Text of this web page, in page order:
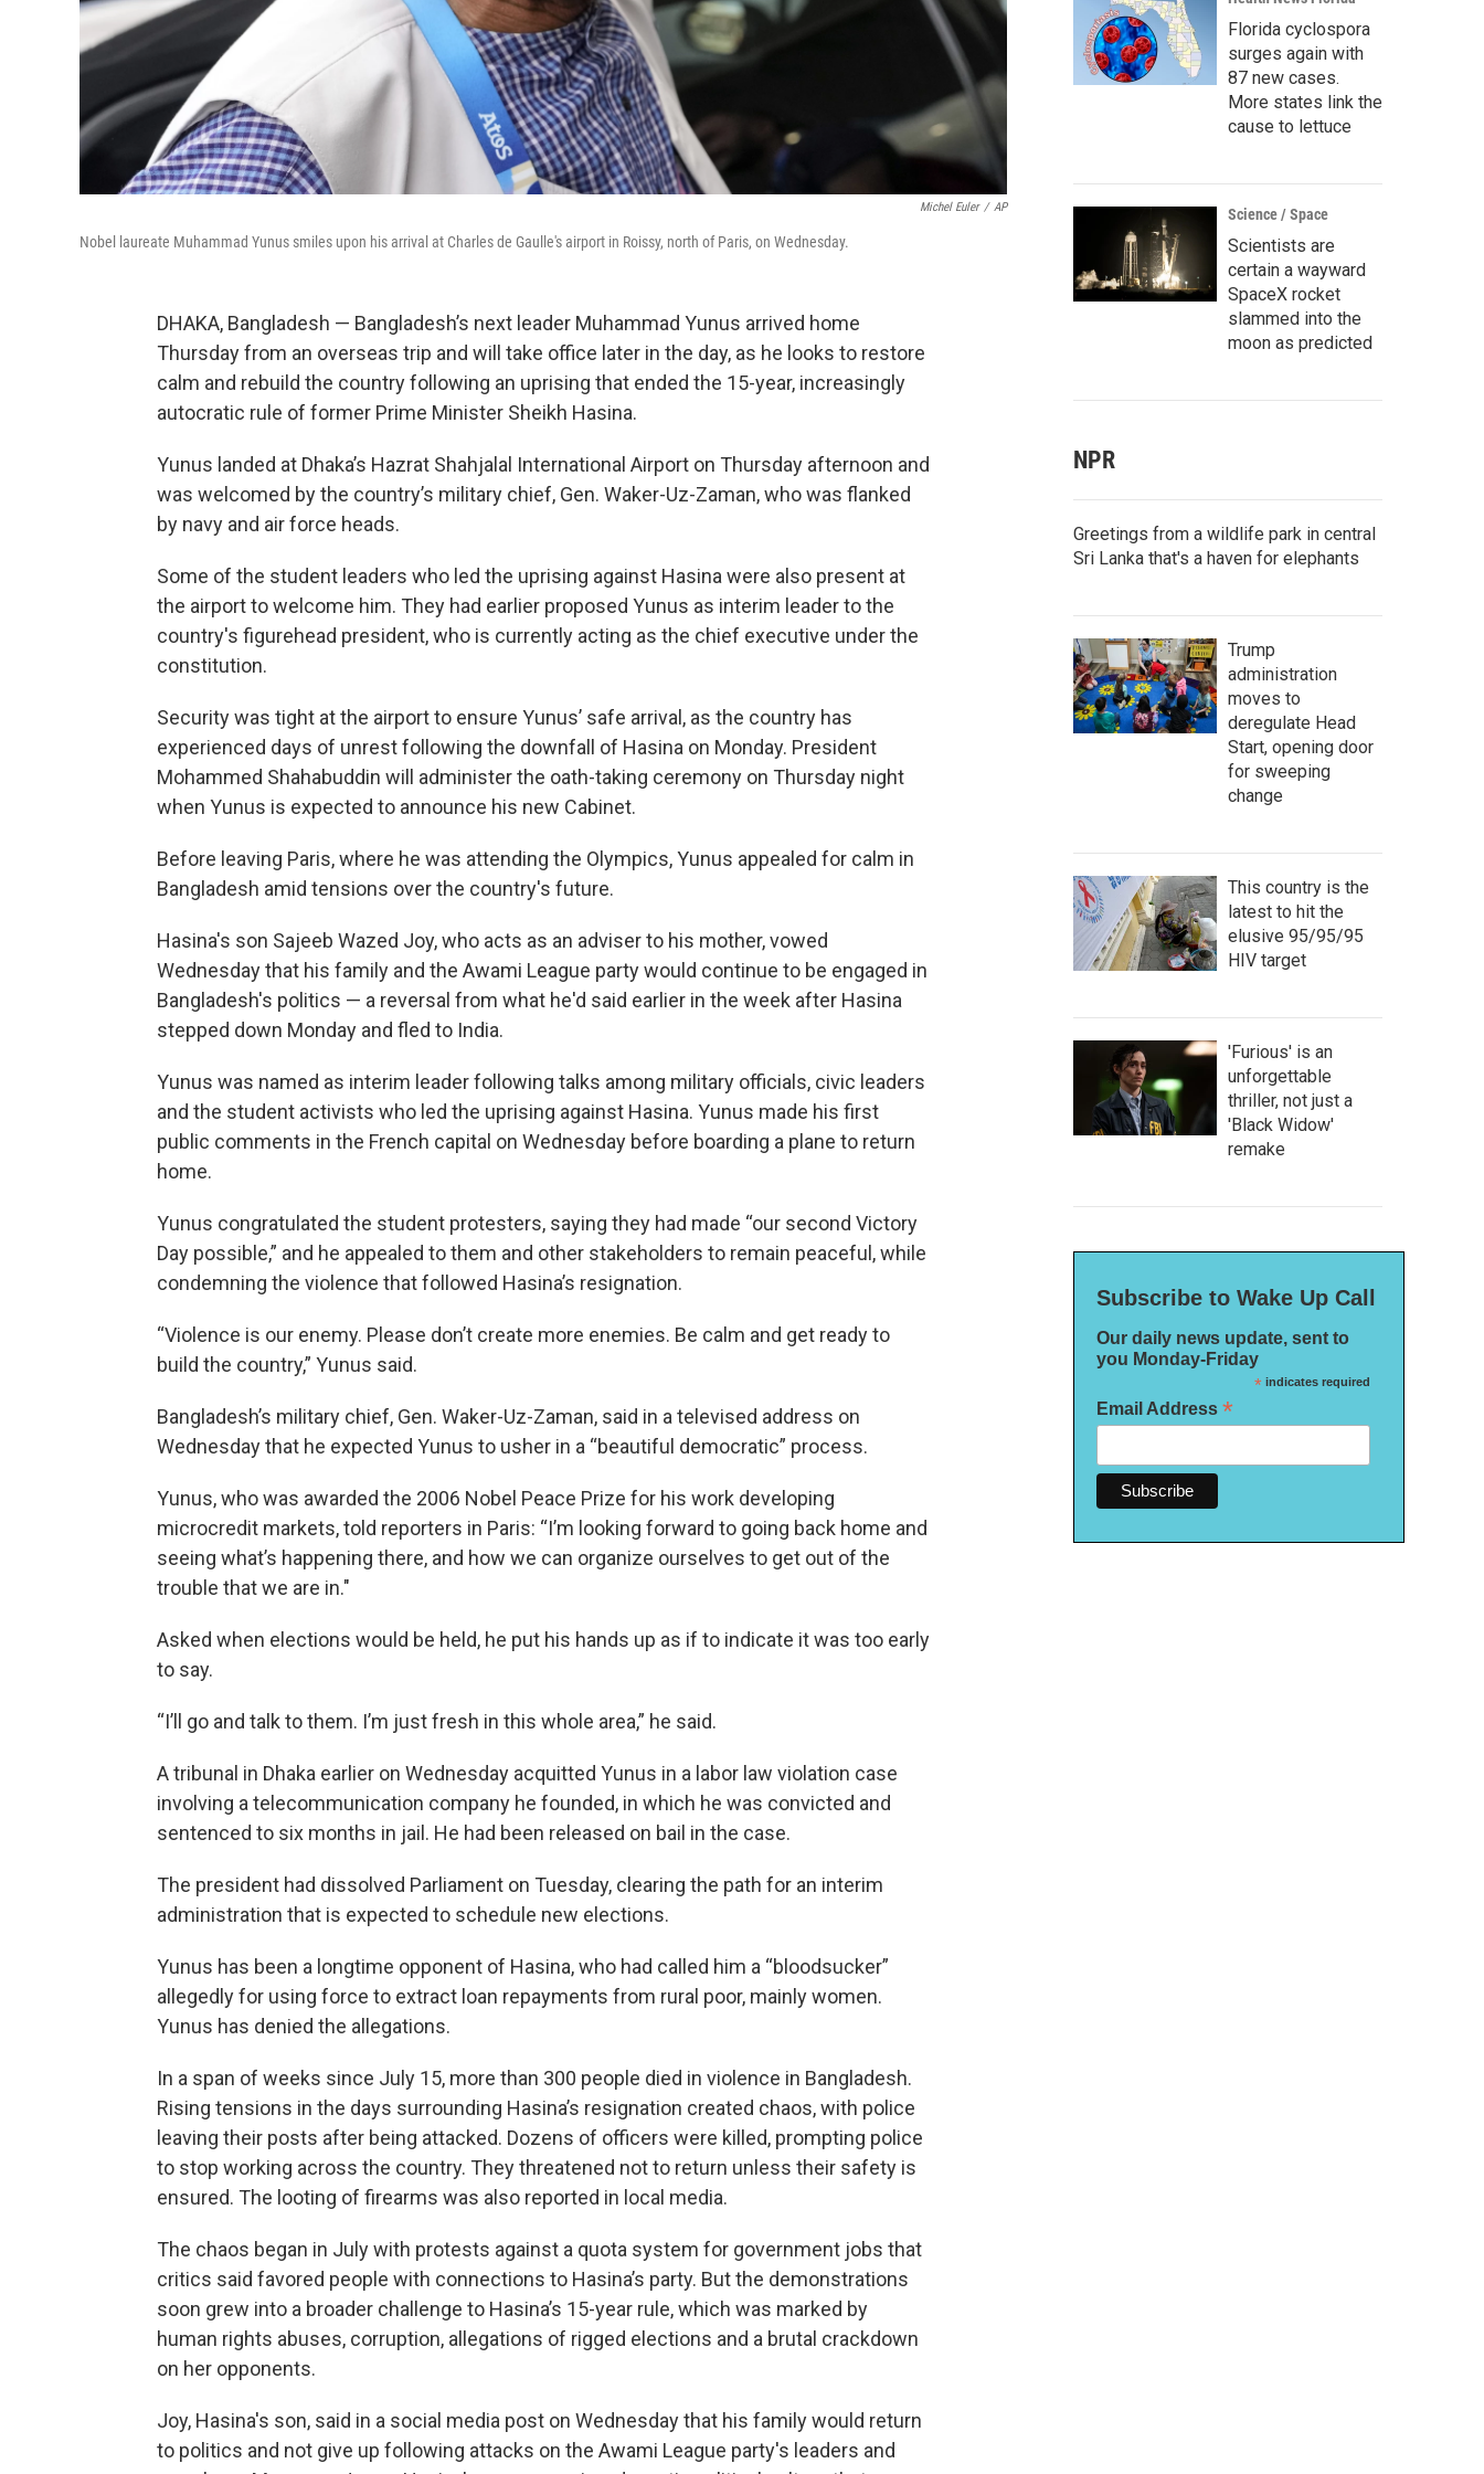
Michel Euler / AP
Nobel laureate Muhammad Yunus smiles upon his arrival at Charles de Gaulle's airport in Roissy, north of Paris, on Wednesday.
DHAKA, Bangladesh — Bangladesh’s next leader Muhammad Yunus arrived home
Thursday from an overseas trip and will take office later in the day, as he looks to restore
calm and rebuild the country following an uprising that ended the 15-year, increasingly
autocratic rule of former Prime Minister Sheikh Hasina.
Yunus landed at Dhaka’s Hazrat Shahjalal International Airport on Thursday afternoon and
was welcomed by the country’s military chief, Gen. Waker-Uz-Zaman, who was flanked
by navy and air force heads.
Some of the student leaders who led the uprising against Hasina were also present at
the airport to welcome him. They had earlier proposed Yunus as interim leader to the
country's figurehead president, who is currently acting as the chief executive under the
constitution.
Security was tight at the airport to ensure Yunus’ safe arrival, as the country has
experienced days of unrest following the downfall of Hasina on Monday. President
Mohammed Shahabuddin will administer the oath-taking ceremony on Thursday night
when Yunus is expected to announce his new Cabinet.
Before leaving Paris, where he was attending the Olympics, Yunus appealed for calm in
Bangladesh amid tensions over the country's future.
Hasina's son Sajeeb Wazed Joy, who acts as an adviser to his mother, vowed
Wednesday that his family and the Awami League party would continue to be engaged in
Bangladesh's politics — a reversal from what he'd said earlier in the week after Hasina
stepped down Monday and fled to India.
Yunus was named as interim leader following talks among military officials, civic leaders
and the student activists who led the uprising against Hasina. Yunus made his first
public comments in the French capital on Wednesday before boarding a plane to return
home.
Yunus congratulated the student protesters, saying they had made “our second Victory
Day possible,” and he appealed to them and other stakeholders to remain peaceful, while
condemning the violence that followed Hasina’s resignation.
“Violence is our enemy. Please don’t create more enemies. Be calm and get ready to
build the country,” Yunus said.
Bangladesh’s military chief, Gen. Waker-Uz-Zaman, said in a televised address on
Wednesday that he expected Yunus to usher in a “beautiful democratic” process.
Yunus, who was awarded the 2006 Nobel Peace Prize for his work developing
microcredit markets, told reporters in Paris: “I’m looking forward to going back home and
seeing what’s happening there, and how we can organize ourselves to get out of the
trouble that we are in.″
Asked when elections would be held, he put his hands up as if to indicate it was too early
to say.
“I’ll go and talk to them. I’m just fresh in this whole area,” he said.
A tribunal in Dhaka earlier on Wednesday acquitted Yunus in a labor law violation case
involving a telecommunication company he founded, in which he was convicted and
sentenced to six months in jail. He had been released on bail in the case.
The president had dissolved Parliament on Tuesday, clearing the path for an interim
administration that is expected to schedule new elections.
Yunus has been a longtime opponent of Hasina, who had called him a “bloodsucker”
allegedly for using force to extract loan repayments from rural poor, mainly women.
Yunus has denied the allegations.
In a span of weeks since July 15, more than 300 people died in violence in Bangladesh.
Rising tensions in the days surrounding Hasina’s resignation created chaos, with police
leaving their posts after being attacked. Dozens of officers were killed, prompting police
to stop working across the country. They threatened not to return unless their safety is
ensured. The looting of firearms was also reported in local media.
The chaos began in July with protests against a quota system for government jobs that
critics said favored people with connections to Hasina’s party. But the demonstrations
soon grew into a broader challenge to Hasina’s 15-year rule, which was marked by
human rights abuses, corruption, allegations of rigged elections and a brutal crackdown
on her opponents.
Joy, Hasina's son, said in a social media post on Wednesday that his family would return
to politics and not give up following attacks on the Awami League party's leaders and
Florida cyclospora
surges again with
87 new cases.
More states link the
cause to lettuce
Science / Space
Scientists are
certain a wayward
SpaceX rocket
slammed into the
moon as predicted
NPR
Greetings from a wildlife park in central
Sri Lanka that's a haven for elephants
Trump
administration
moves to
deregulate Head
Start, opening door
for sweeping
change
This country is the
latest to hit the
elusive 95/95/95
HIV target
'Furious' is an
unforgettable
thriller, not just a
'Black Widow'
remake
Subscribe to Wake Up Call
Our daily news update, sent to
you Monday-Friday
*indicates required
Email Address *